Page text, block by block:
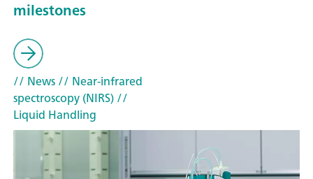
milestones
// News// Near-infrared
spectroscopy (NIRS)//
Liquid Handling